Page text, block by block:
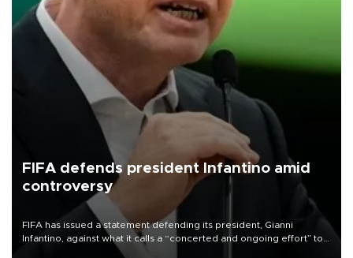
FIFA defends president Infantino amid
controversy
FIFA has issued a statement defending its president, Gianni
Infantino, against what it calls a “concerted and ongoing effort” to
undermine his leadership of the organization.